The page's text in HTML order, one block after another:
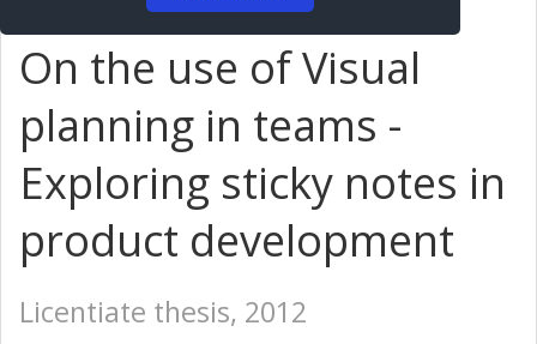
On the use of Visual
planning in teams -
Exploring sticky notes in
product development
Licentiate thesis, 2012